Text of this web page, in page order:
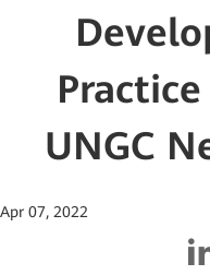
UNGC
Apr 07, 2022